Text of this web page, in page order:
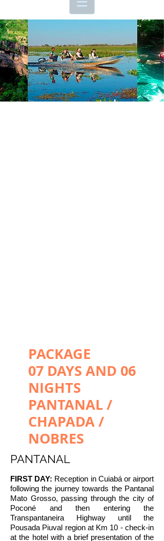
PACKAGE
07 DAYS AND 06
NIGHTS
PANTANAL /
CHAPADA /
NOBRES
PANTANAL
FIRST DAY: Reception in Cuiabá or airport
following the journey towards the Pantanal
Mato Grosso, passing through the city of
Poconé and then entering the
Transpantaneira Highway until the
Pousada Piuval region at Km 10 - check-in
at the hotel with a brief presentation of the